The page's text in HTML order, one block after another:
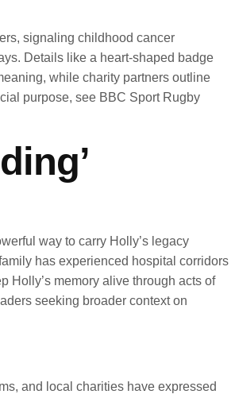
signaling childhood cancer
Details like a heart-shaped badge
while charity partners outline
purpose, see BBC Sport Rugby
way to carry Holly’s legacy
has experienced hospital corridors
Holly’s memory alive through acts of
seeking broader context on
and local charities have expressed